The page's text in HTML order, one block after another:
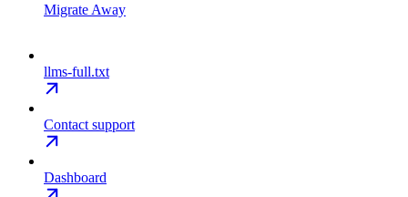
Migrate Away
llms-full.txt
Contact support
Dashboard